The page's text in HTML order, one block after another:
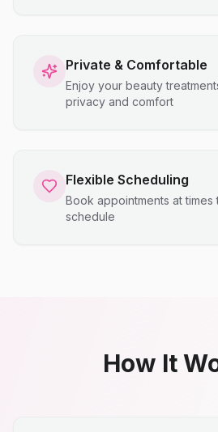
Private & Comfortable
Enjoy your beauty
privacy and comfort
Flexible Scheduling
Book appointments at times
schedule
How It